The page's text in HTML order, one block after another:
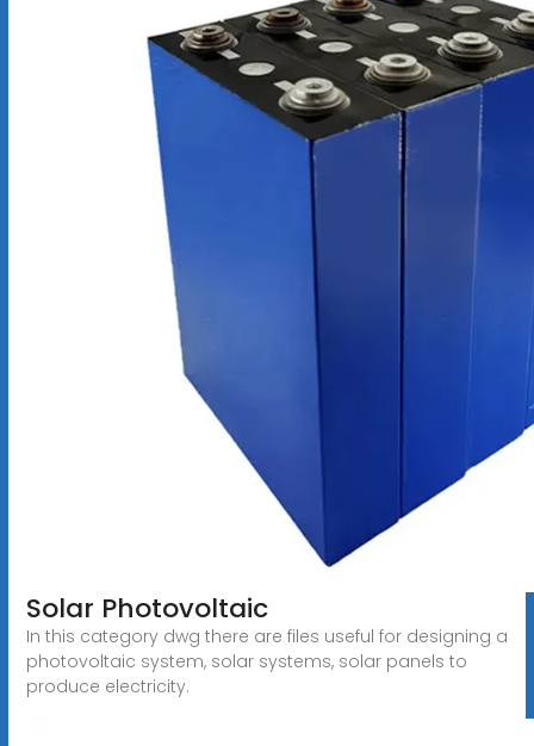
Solar Photovoltaic
In this category dwg there are files useful for designing a
photovoltaic system, solar systems, solar panels to
produce electricity.